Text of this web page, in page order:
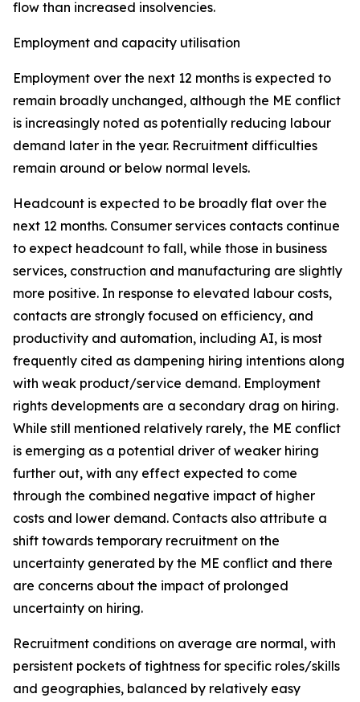
flow than increased insolvencies.
Employment and capacity utilisation
Employment over the next 12 months is expected to
remain broadly unchanged, although the ME conflict
is increasingly noted as potentially reducing labour
demand later in the year. Recruitment difficulties
remain around or below normal levels.
Headcount is expected to be broadly flat over the
next 12 months. Consumer services contacts continue
to expect headcount to fall, while those in business
services, construction and manufacturing are slightly
more positive. In response to elevated labour costs,
contacts are strongly focused on efficiency, and
productivity and automation, including AI, is most
frequently cited as dampening hiring intentions along
with weak product/service demand. Employment
rights developments are a secondary drag on hiring.
While still mentioned relatively rarely, the ME conflict
is emerging as a potential driver of weaker hiring
further out, with any effect expected to come
through the combined negative impact of higher
costs and lower demand. Contacts also attribute a
shift towards temporary recruitment on the
uncertainty generated by the ME conflict and there
are concerns about the impact of prolonged
uncertainty on hiring.
Recruitment conditions on average are normal, with
persistent pockets of tightness for specific roles/skills
and geographies, balanced by relatively easy